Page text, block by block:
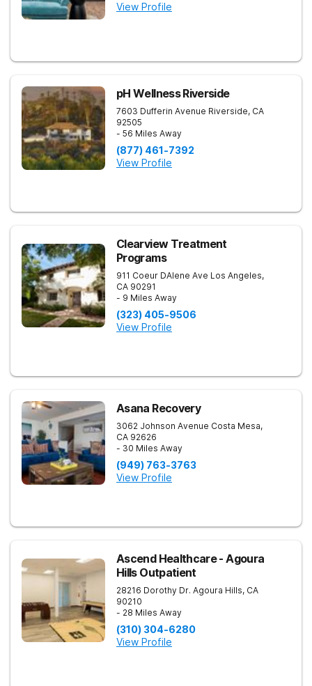
View Profile
pH Wellness Riverside
7603 Dufferin Avenue Riverside, CA
92505
- 56 Miles Away
(877) 461-7392
View Profile
Clearview Treatment
Programs
911 Coeur DAlene Ave Los Angeles,
CA 90291
- 9 Miles Away
(323) 405-9506
View Profile
Asana Recovery
3062 Johnson Avenue Costa Mesa,
CA 92626
- 30 Miles Away
(949) 763-3763
View Profile
Ascend Healthcare - Agoura
Hills Outpatient
28216 Dorothy Dr. Agoura Hills, CA
90210
- 28 Miles Away
(310) 304-6280
View Profile